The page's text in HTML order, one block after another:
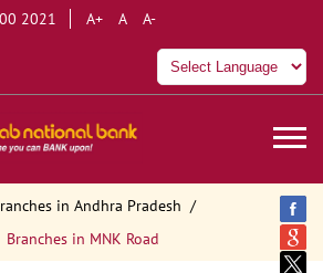
2021 A+ A A-
in Andhra Pradesh
Branches in MNK Road